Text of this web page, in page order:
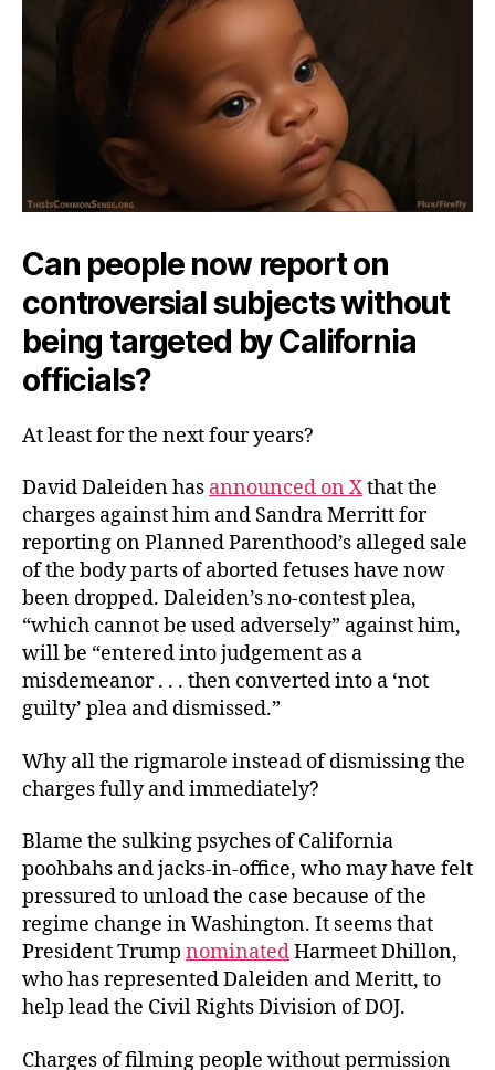
Can people now report on
controversial subjects without
being targeted by California
officials?
At least for the next four years?
David Daleiden has announced on Xthat the
charges against him and Sandra Merritt for
reporting on Planned Parenthood’s alleged sale
of the body parts of aborted fetuses have now
been dropped. Daleiden’s no-contest plea,
“which cannot be used adversely” against him,
will be “entered into judgement as a
misdemeanor . . . then converted into a ‘not
guilty’ plea and dismissed.”
Why all the rigmarole instead of dismissing the
charges fully and immediately?
Blame the sulking psyches of California
poohbahs and jacks-in-office, who may have felt
pressured to unload the case because of the
regime change in Washington. It seems that
President Trump nominatedHarmeet Dhillon,
who has represented Daleiden and Meritt, to
help lead the Civil Rights Division of DOJ.
Charges of filming people without permission